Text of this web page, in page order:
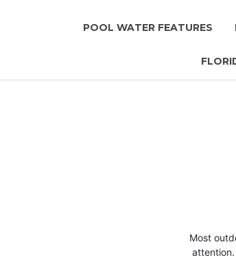
POOL WATER FEATURES
Most
attention.